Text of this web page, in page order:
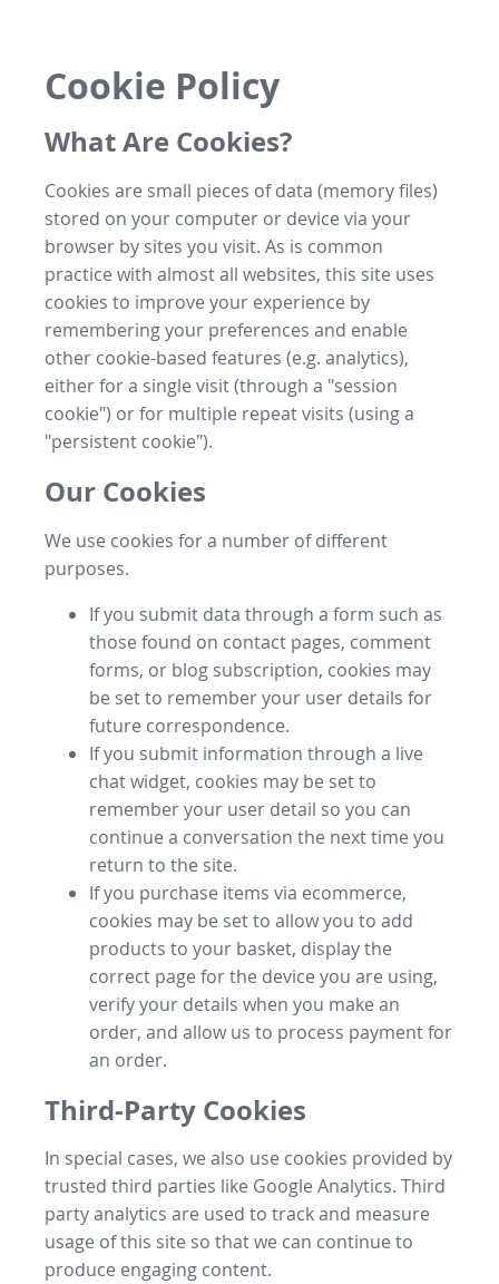
Cookie Policy
What Are Cookies?
Cookies are small pieces of data (memory files)
stored on your computer or device via your
browser by sites you visit. As is common
practice with almost all websites, this site uses
cookies to improve your experience by
remembering your preferences and enable
other cookie-based features (e.g. analytics),
either for a single visit (through a "session
cookie") or for multiple repeat visits (using a
"persistent cookie").
Our Cookies
We use cookies for a number of different
purposes.
If you submit data through a form such as
those found on contact pages, comment
forms, or blog subscription, cookies may
be set to remember your user details for
future correspondence.
If you submit information through a live
chat widget, cookies may be set to
remember your user detail so you can
continue a conversation the next time you
return to the site.
If you purchase items via ecommerce,
cookies may be set to allow you to add
products to your basket, display the
correct page for the device you are using,
verify your details when you make an
order, and allow us to process payment for
an order.
Third-Party Cookies
In special cases, we also use cookies provided by
trusted third parties like Google Analytics. Third
party analytics are used to track and measure
usage of this site so that we can continue to
produce engaging content.